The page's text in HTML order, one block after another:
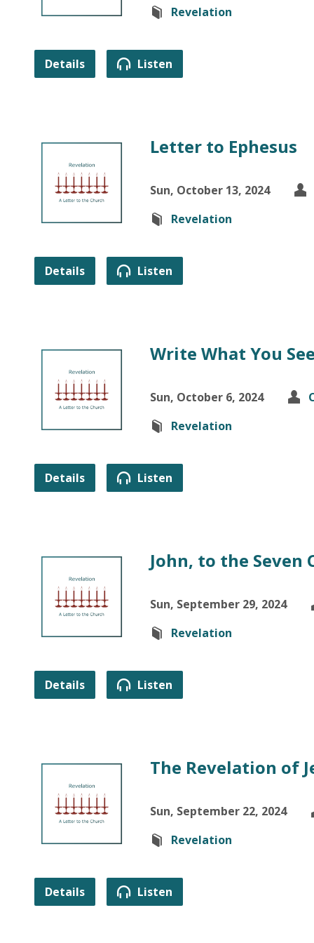
Revelation
Details Listen
Letter to Ephesus
Sun, October 13, 2024
Revelation
Details Listen
Write What You
Sun, October 6, 2024
Revelation
Details Listen
John, to the Seven
Sun, September 29, 2024
Revelation
Details Listen
The Revelation of
Sun, September 22, 2024
Revelation
Details Listen